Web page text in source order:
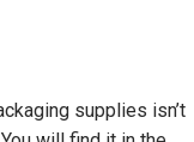
supplies isn’t